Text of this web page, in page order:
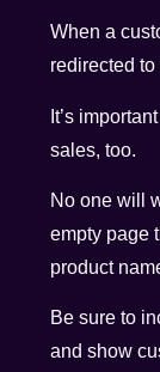
When a
redirected
It’s
sales, too.
No one will
empty page
product
Be sure to
and show